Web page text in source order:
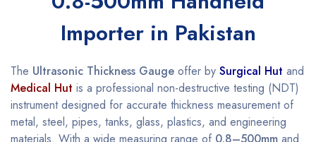
Importer in Pakistan
The Ultrasonic Thickness Gauge offer by Surgical Hut and
Medical Hut is a professional non-destructive testing (NDT)
instrument designed for accurate thickness measurement of
metal, steel, pipes, tanks, glass, plastics, and engineering